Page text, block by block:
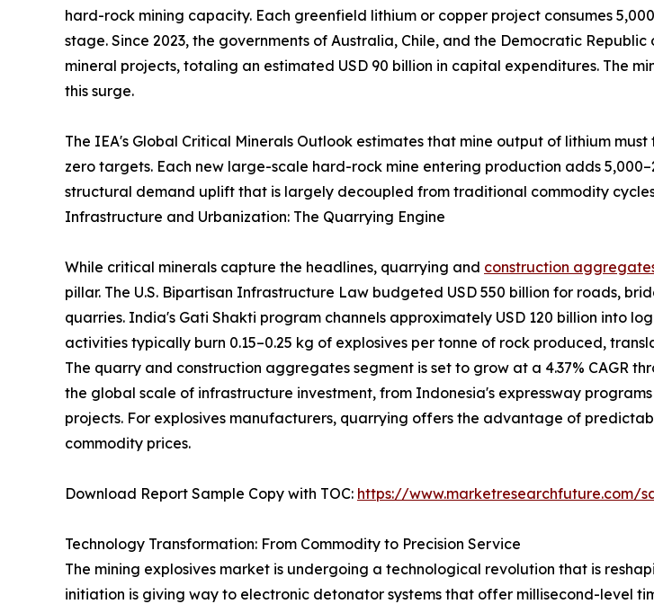
hard-rock mining capacity. Each greenfield lithium or copper project consumes
stage. Since 2023, the governments of Australia, Chile, and the Democratic
mineral projects, totaling an estimated USD 90 billion in capital expenditures. The
this surge.
The IEA's Global Critical Minerals Outlook estimates that mine output of lithium
zero targets. Each new large-scale hard-rock mine entering production adds
structural demand uplift that is largely decoupled from traditional commodity
Infrastructure and Urbanization: The Quarrying Engine
While critical minerals capture the headlines, quarrying and construction
pillar. The U.S. Bipartisan Infrastructure Law budgeted USD 550 billion for roads,
quarries. India's Gati Shakti program channels approximately USD 120 billion into
activities typically burn 0.15–0.25 kg of explosives per tonne of rock produced,
The quarry and construction aggregates segment is set to grow at a 4.37% CAGR
the global scale of infrastructure investment, from Indonesia's expressway
projects. For explosives manufacturers, quarrying offers the advantage of
commodity prices.
Download Report Sample Copy with TOC: https://www.marketresearchfuture.com/
Technology Transformation: From Commodity to Precision Service
The mining explosives market is undergoing a technological revolution that is
initiation is giving way to electronic detonator systems that offer millisecond-level